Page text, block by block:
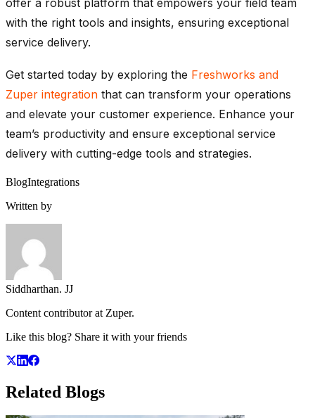
with the right tools and insights, ensuring exceptional
service delivery.
Get started today by exploring the Freshworks and
Zuper integration that can transform your operations
and elevate your customer experience. Enhance your
team’s productivity and ensure exceptional service
delivery with cutting-edge tools and strategies.
BlogIntegrations
Written by
Siddharthan. JJ
Content contributor at Zuper.
Like this blog? Share it with your friends
Related Blogs